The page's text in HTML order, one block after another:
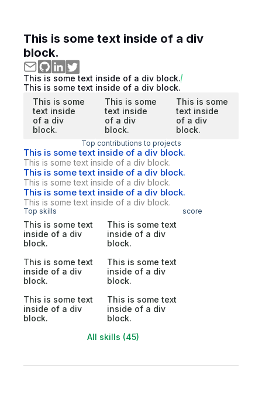
This is some text inside of a div
block.
This is some text inside of a div block.
This is some text inside of a div block.
This is some
text inside
of a div
block.
This is some
text inside
of a div
block.
This is some
text inside
of a div
block.
Top contributions to projects
This is some text inside of a div block.
This is some text inside of a div block.
This is some text inside of a div block.
This is some text inside of a div block.
This is some text inside of a div block.
This is some text inside of a div block.
Top skills score
This is some text
inside of a div
block.
This is some text
inside of a div
block.
This is some text
inside of a div
block.
This is some text
inside of a div
block.
This is some text
inside of a div
block.
This is some text
inside of a div
block.
All skills (45)